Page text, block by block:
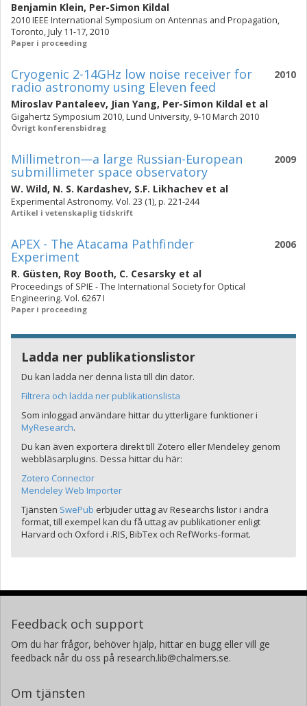
Benjamin Klein, Per-Simon Kildal
2010 IEEE International Symposium on Antennas and Propagation,
Toronto, July 11-17, 2010
Paper i proceeding
2010
Cryogenic 2-14GHz low noise receiver for
radio astronomy using Eleven feed
Miroslav Pantaleev, Jian Yang, Per-Simon Kildal et al
Gigahertz Symposium 2010, Lund University, 9-10 March 2010
Övrigt konferensbidrag
2009
Millimetron—a large Russian-European
submillimeter space observatory
W. Wild, N. S. Kardashev, S.F. Likhachev et al
Experimental Astronomy. Vol. 23 (1), p. 221-244
Artikel i vetenskaplig tidskrift
2006
APEX - The Atacama Pathfinder
Experiment
R. Güsten, Roy Booth, C. Cesarsky et al
Proceedings of SPIE - The International Society for Optical
Engineering. Vol. 6267 I
Paper i proceeding
Ladda ner publikationslistor
Du kan ladda ner denna lista till din dator.
Filtrera och ladda ner publikationslista
Som inloggad användare hittar du ytterligare funktioner i
MyResearch.
Du kan även exportera direkt till Zotero eller Mendeley genom
webbläsarplugins. Dessa hittar du här:
Zotero Connector
Mendeley Web Importer
Tjänsten SwePub erbjuder uttag av Researchs listor i andra
format, till exempel kan du få uttag av publikationer enligt
Harvard och Oxford i .RIS, BibTex och RefWorks-format.
Feedback och support
Om du har frågor, behöver hjälp, hittar en bugg eller vill ge
feedback når du oss på research.lib@chalmers.se.
Om tjänsten